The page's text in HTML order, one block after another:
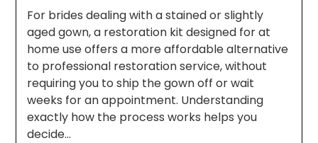
For brides dealing with a stained or slightly
aged gown, a restoration kit designed for at
home use offers a more affordable alternative
to professional restoration service, without
requiring you to ship the gown off or wait
weeks for an appointment. Understanding
exactly how the process works helps you
decide…